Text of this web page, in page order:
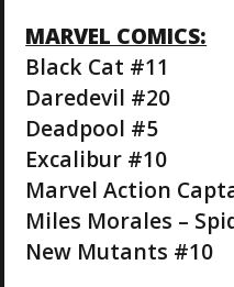
MARVEL COMICS:
Black Cat #11
Daredevil #20
Deadpool #5
Excalibur #10
Marvel Action
Miles Morales –
New Mutants #10